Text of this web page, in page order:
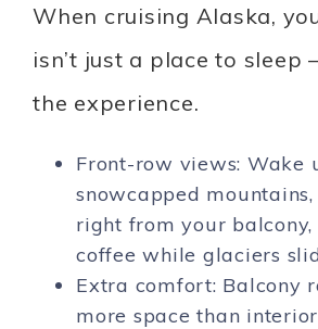
When cruising Alaska,
isn’t just a place to sleep
the experience.
Front-row views: Wake
snowcapped
right from your balcony,
coffee while glaciers
Extra comfort: Balcony
more space than